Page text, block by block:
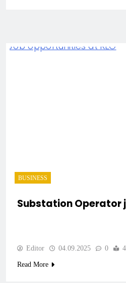
BUSINESS
Substation Operator
Editor 04.09.2025 0
Read More